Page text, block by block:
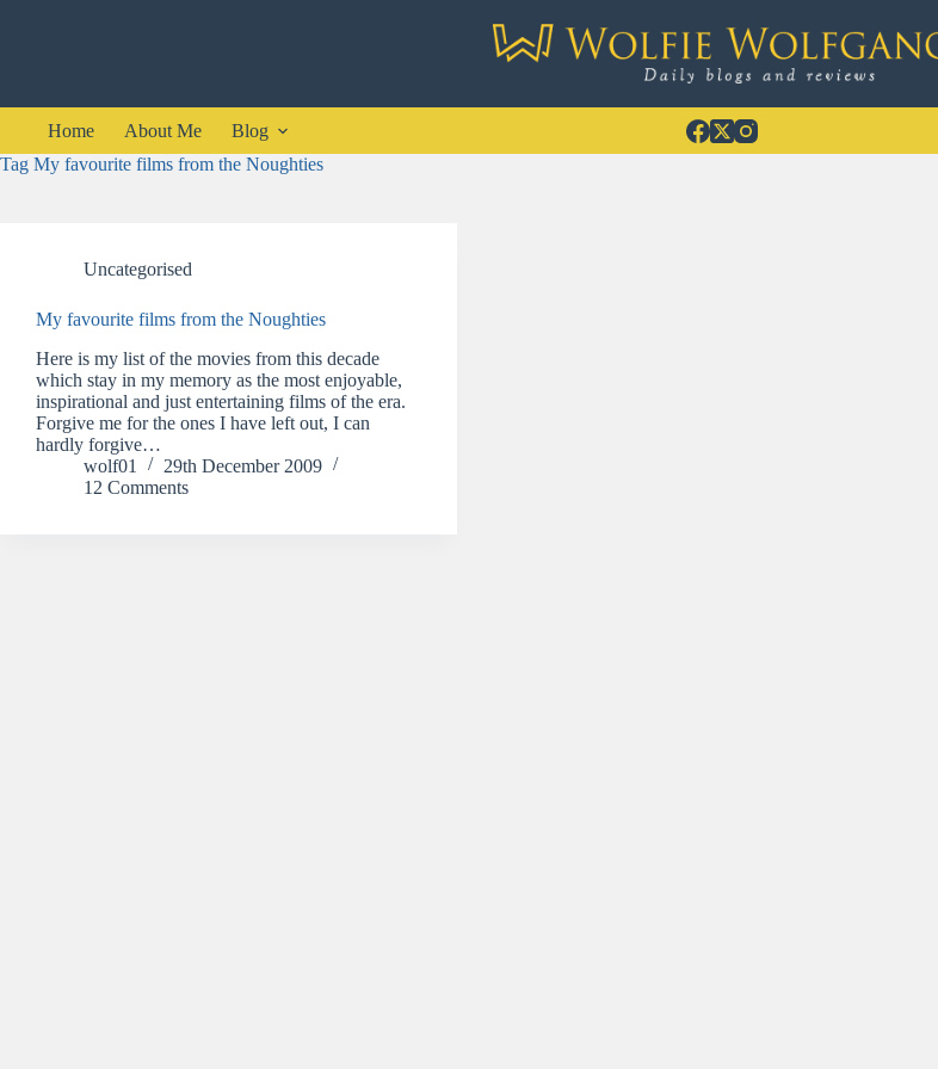
Home About Me
Blog
Tag My favourite films from the Noughties
Uncategorised
My favourite films from the Noughties
Here is my list of the movies from this decade
which stay in my memory as the most enjoyable,
inspirational and just entertaining films of the era.
Forgive me for the ones I have left out, I can
hardly forgive…
wolf01
29th December 2009
12 Comments